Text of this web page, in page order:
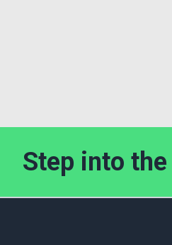
Step into